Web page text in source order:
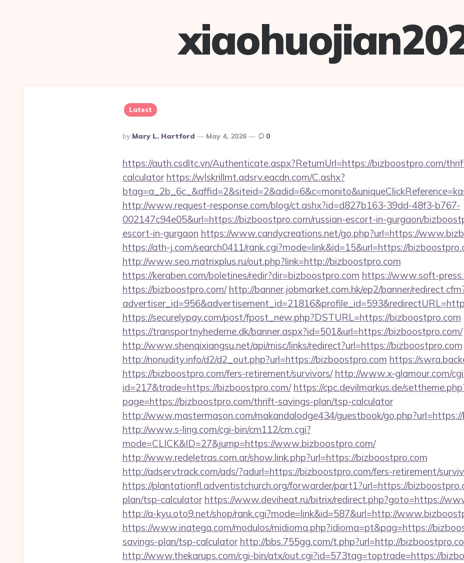
Latest
Posted
By
By Mary L. Hartford May 4, 2026 0
https://auth.csdltc.vn/Authenticate.aspx?ReturnUrl=https://bizboostpro.com/
calculator https://wlskrillmt.adsrv.eacdn.com/C.ashx?
http://www.request-response.com/blog/ct.ashx?id=d827b163-39dd-48f3-b767-
002147c94e05&url=https://bizboostpro.com/russian-escort-in-gurgaon/
escort-in-gurgaon https://www.candycreations.net/go.php?url=https://
https://ath-j.com/search0411/rank.cgi?mode=link&id=15&url=https://
http://www.seo.matrixplus.ru/out.php?link=http://bizboostpro.com
https://keraben.com/boletines/redir?dir=bizboostpro.com https://www.soft-
https://bizboostpro.com/ http://banner.jobmarket.com.hk/ep2/banner/
https://securelypay.com/post/fpost_new.php?DSTURL=https://bizboostpro.com
https://transportnyhederne.dk/banner.aspx?id=501&url=https://bizboostpro.com/
http://www.shenqixiangsu.net/api/misc/links/redirect?url=https://bizboostpro.com
http://nonudity.info/d2/d2_out.php?url=https://bizboostpro.com https://
https://bizboostpro.com/fers-retirement/survivors/ http://www.x-glamour.com/
id=217&trade=https://bizboostpro.com/ https://cpc.devilmarkus.de/
page=https://bizboostpro.com/thrift-savings-plan/tsp-calculator
http://www.mastermason.com/makandalodge434/guestbook/
http://www.s-ling.com/cgi-bin/cm112/cm.cgi?
mode=CLICK&ID=27&jump=https://www.bizboostpro.com/
http://www.redeletras.com.ar/show.link.php?url=https://bizboostpro.com
http://adservtrack.com/ads/?adurl=https://bizboostpro.com/fers-retirement/
https://plantationfl.adventistchurch.org/forwarder/part1?url=https://
plan/tsp-calculator https://www.deviheat.ru/bitrix/redirect.php?goto=https://
http://a-kyu.oto9.net/shop/rank.cgi?mode=link&id=587&url=http://
https://www.inatega.com/modulos/midioma.php?idioma=pt&pag=https://
savings-plan/tsp-calculator http://bbs.755gg.com/t.php?url=http://
http://www.thekarups.com/cgi-bin/atx/out.cgi?id=573tag=toptrade=https://